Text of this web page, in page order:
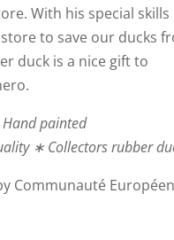
With his special skills
to save our ducks
duck is a nice gift to
painted
∗ Collectors rubber
Communauté